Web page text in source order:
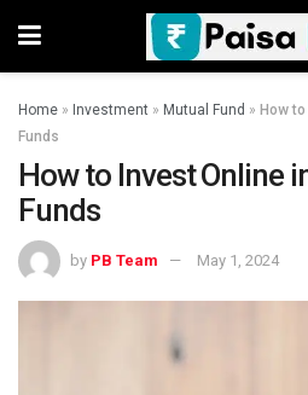
Home » Investment » Mutual Fund » How
Funds
How to Invest Online
Funds
by PB Team May 1, 2024